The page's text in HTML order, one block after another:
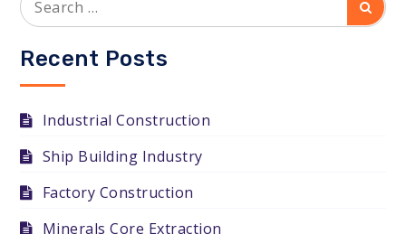
for:
Recent Posts
Industrial Construction
Ship Building Industry
Factory Construction
Minerals Core Extraction